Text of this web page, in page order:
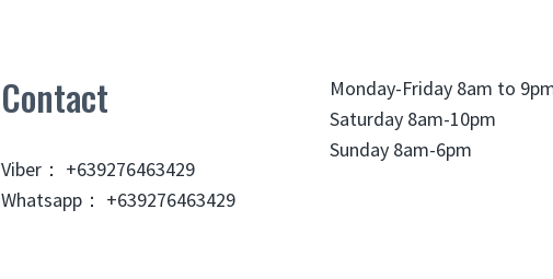
Contact
Viber： +639276463429
Whatsapp： +639276463429
Monday-Friday 8am to
Saturday 8am-10pm
Sunday 8am-6pm